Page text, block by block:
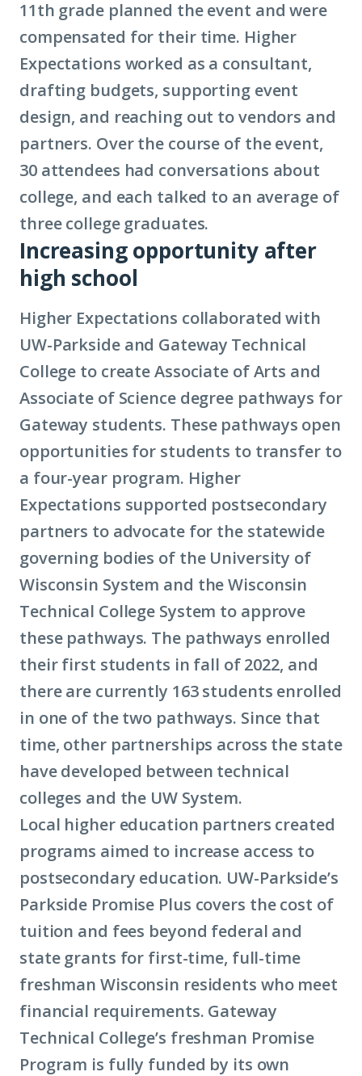
11th grade planned the event and were
compensated for their time. Higher
Expectations worked as a consultant,
drafting budgets, supporting event
design, and reaching out to vendors and
partners. Over the course of the event,
30 attendees had conversations about
college, and each talked to an average of
three college graduates.
Increasing opportunity after
high school
Higher Expectations collaborated with
UW-Parkside and Gateway Technical
College to create Associate of Arts and
Associate of Science degree pathways for
Gateway students. These pathways open
opportunities for students to transfer to
a four-year program. Higher
Expectations supported postsecondary
partners to advocate for the statewide
governing bodies of the University of
Wisconsin System and the Wisconsin
Technical College System to approve
these pathways. The pathways enrolled
their first students in fall of 2022, and
there are currently 163 students enrolled
in one of the two pathways. Since that
time, other partnerships across the state
have developed between technical
colleges and the UW System.
Local higher education partners created
programs aimed to increase access to
postsecondary education. UW-Parkside’s
Parkside Promise Plus covers the cost of
tuition and fees beyond federal and
state grants for first-time, full-time
freshman Wisconsin residents who meet
financial requirements. Gateway
Technical College’s freshman Promise
Program is fully funded by its own